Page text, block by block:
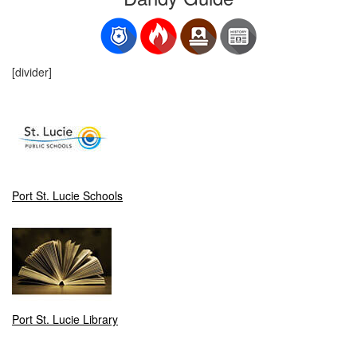
[divider]
Port St. Lucie Schools
Port St. Lucie Library